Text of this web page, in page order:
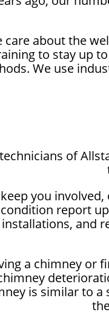
care about the
to stay up
We use
of
you
condition report
installations, and
a chimney or
is similar to a